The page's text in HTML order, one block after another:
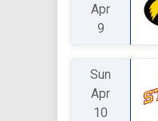
Apr
9
Sun
Apr
10